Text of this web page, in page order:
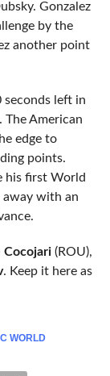
Gonzalez
by the
another point
seconds left in
American
edge to
points.
his first World
away with an
Cocojari (ROU),
. Keep it here as
WORLD